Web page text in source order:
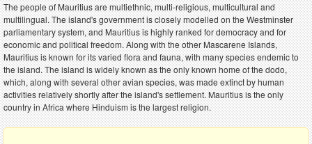
The people of Mauritius are multiethnic, multi-religious, multicultural and
multilingual. The island's government is closely modelled on the Westminster
parliamentary system, and Mauritius is highly ranked for democracy and for
economic and political freedom. Along with the other Mascarene Islands,
Mauritius is known for its varied flora and fauna, with many species endemic to
the island. The island is widely known as the only known home of the dodo,
which, along with several other avian species, was made extinct by human
activities relatively shortly after the island's settlement. Mauritius is the only
country in Africa where Hinduism is the largest religion.